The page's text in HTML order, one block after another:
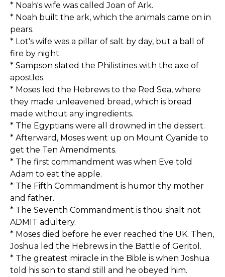
* Noah's wife was called Joan of Ark.
* Noah built the ark, which the animals came on in
pears.
* Lot's wife was a pillar of salt by day, but a ball of
fire by night.
* Sampson slated the Philistines with the axe of
apostles.
* Moses led the Hebrews to the Red Sea, where
they made unleavened bread, which is bread
made without any ingredients.
* The Egyptians were all drowned in the dessert.
* Afterward, Moses went up on Mount Cyanide to
get the Ten Amendments.
* The first commandment was when Eve told
Adam to eat the apple.
* The Fifth Commandment is humor thy mother
and father.
* The Seventh Commandment is thou shalt not
ADMIT adultery.
* Moses died before he ever reached the UK. Then,
Joshua led the Hebrews in the Battle of Geritol.
* The greatest miracle in the Bible is when Joshua
told his son to stand still and he obeyed him.